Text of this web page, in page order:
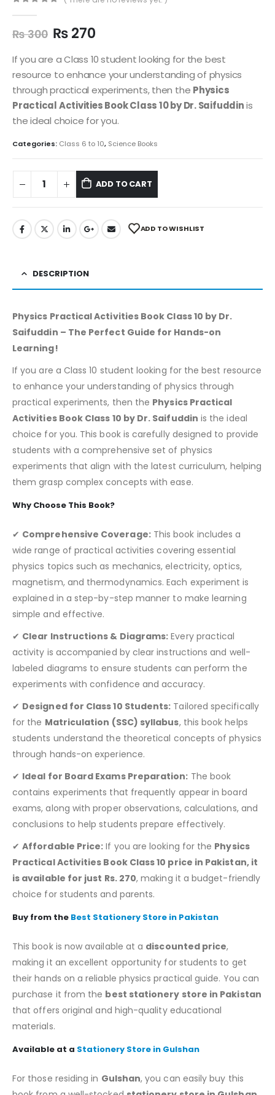
₨300 ₨270
If you are a Class 10 student looking for the best
resource to enhance your understanding of physics
through practical experiments, then the Physics
Practical Activities Book Class 10 by Dr. Saifuddinis
the ideal choice for you.
Categories: Class 6 to 10, Science Books
ADD TO CART
ADD TO WISHLIST
DESCRIPTION
Physics Practical Activities Book Class 10 by Dr.
Saifuddin – The Perfect Guide for Hands-on
Learning!
If you are a Class 10 student looking for the best resource
to enhance your understanding of physics through
practical experiments, then the Physics Practical
Activities Book Class 10 by Dr. Saifuddin is the ideal
choice for you. This book is carefully designed to provide
students with a comprehensive set of physics
experiments that align with the latest curriculum, helping
them grasp complex concepts with ease.
Why Choose This Book?
✔ Comprehensive Coverage:This book includes a
wide range of practical activities covering essential
physics topics such as mechanics, electricity, optics,
magnetism, and thermodynamics. Each experiment is
explained in a step-by-step manner to make learning
simple and effective.
✔ Clear Instructions & Diagrams: Every practical
activity is accompanied by clear instructions and well-
labeled diagrams to ensure students can perform the
experiments with confidence and accuracy.
✔ Designed for Class 10 Students: Tailored specifically
for the Matriculation (SSC) syllabus, this book helps
students understand the theoretical concepts of physics
through hands-on experience.
✔ Ideal for Board Exams Preparation: The book
contains experiments that frequently appear in board
exams, along with proper observations, calculations, and
conclusions to help students prepare effectively.
✔Affordable Price: If you are looking for the Physics
Practical Activities Book Class 10 price in Pakistan, it
is available for just Rs. 270, making it a budget-friendly
choice for students and parents.
Buy from the Best Stationery Store in Pakistan
This book is now available at a discounted price,
making it an excellent opportunity for students to get
their hands on a reliable physics practical guide. You can
purchase it from the best stationery store in Pakistan
that offers original and high-quality educational
materials.
Available at a Stationery Store in Gulshan
For those residing in Gulshan, you can easily buy this